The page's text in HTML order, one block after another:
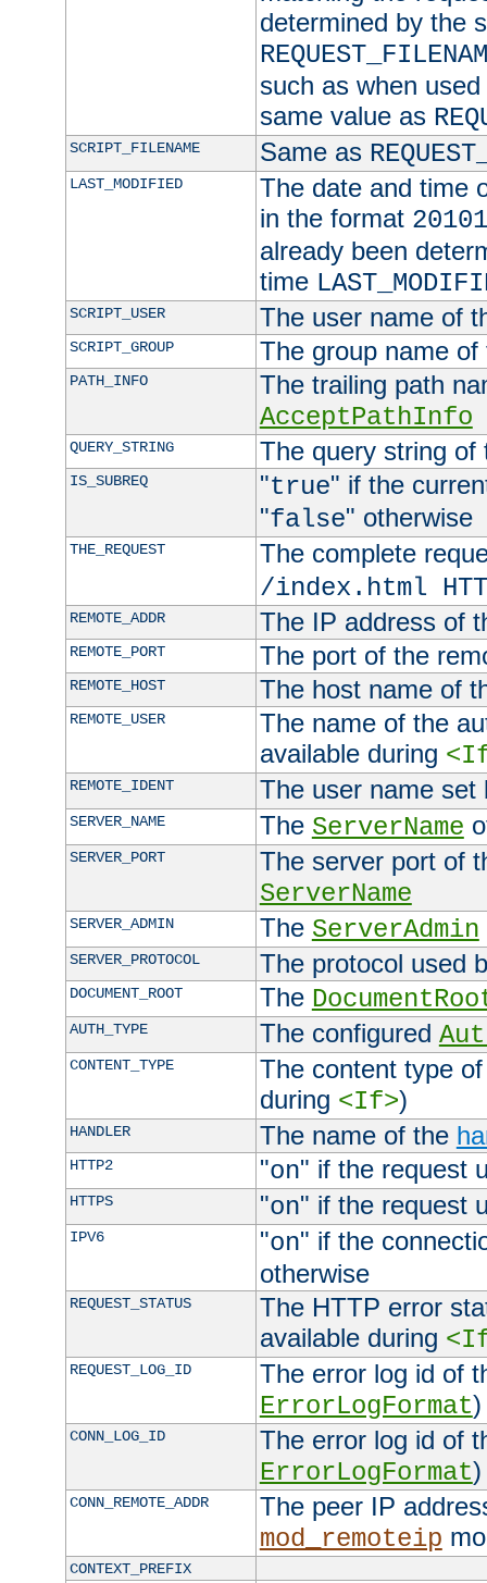
determined by the
such as when
same value as
SCRIPT_FILENAME Same as
LAST_MODIFIED
The date and time
in the format
already been
time
SCRIPT_USER The user name of
SCRIPT_GROUP The group name
PATH_INFO
The trailing path
AcceptPathInfo
QUERY_STRING The query string of
IS_SUBREQ "true" if the
"false" otherwise
THE_REQUEST
The complete
/index.html
REMOTE_ADDR The IP address of
REMOTE_PORT The port of the
REMOTE_HOST The host name of
REMOTE_USER
The name of the
available during
REMOTE_IDENT The user name
SERVER_NAME The ServerName
SERVER_PORT
The server port of
ServerName
SERVER_ADMIN The ServerAdmin
SERVER_PROTOCOL The protocol used
DOCUMENT_ROOT The
AUTH_TYPE The configured
CONTENT_TYPE
The content type
during <If>)
HANDLER The name of the
HTTP2 "on" if the request
HTTPS "on" if the request
IPV6 "on" if the
otherwise
REQUEST_STATUS
The HTTP error
available during
REQUEST_LOG_ID
The error log id of
ErrorLogFormat)
CONN_LOG_ID
The error log id of
ErrorLogFormat)
CONN_REMOTE_ADDR
The peer IP
mod_remoteip
CONTEXT_PREFIX